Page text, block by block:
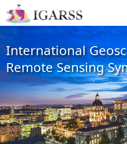
International
Remote Sensing